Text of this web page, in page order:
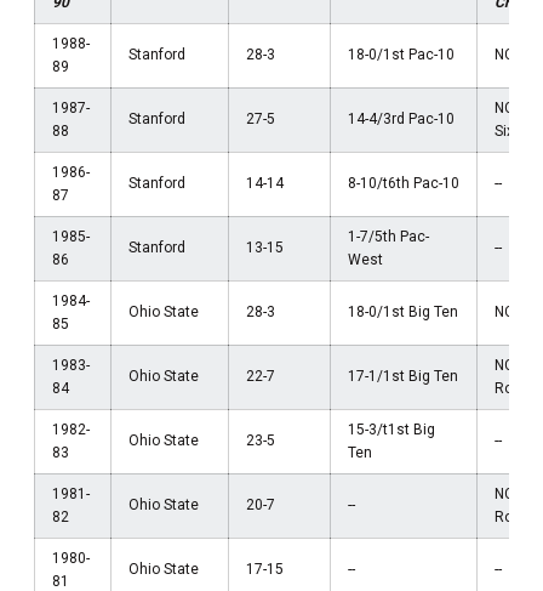
1988-
89
Stanford 28-3 18-0/1st Pac-10 NCAA
1987-
88
Stanford 27-5 14-4/3rd Pac-10
NCAA
Sixteen
1986-
87
Stanford 14-14 8-10/t6th Pac-10 --
1985-
86
Stanford 13-15
1-7/5th Pac-
West
--
1984-
85
Ohio State 28-3 18-0/1st Big Ten NCAA
1983-
84
Ohio State 22-7 17-1/1st Big Ten
NCAA
Round
1982-
83
Ohio State 23-5
15-3/t1st Big
Ten
--
1981-
82
Ohio State 20-7 --
NCAA
Round
1980-
81
Ohio State 17-15 -- --